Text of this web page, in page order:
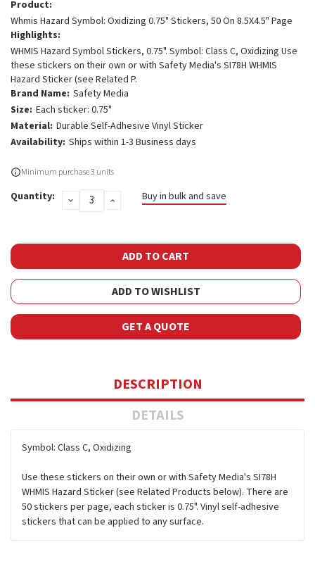
Product:
Whmis Hazard Symbol: Oxidizing 0.75" Stickers, 50 On 8.5X4.5" Page
Highlights:
WHMIS Hazard Symbol Stickers, 0.75". Symbol: Class C, Oxidizing Use
these stickers on their own or with Safety Media's SI78H WHMIS
Hazard Sticker (see Related P.
Brand Name: Safety Media
Size: Each sticker: 0.75"
Material: Durable Self-Adhesive Vinyl Sticker
Availability: Ships within 1-3 Business days
Current
Minimum purchase 3 units
Quantity: DECREASE
QUANTITY:
INCREASE
QUANTITY:
Buy in bulk and save
ADD TO WISHLIST
GET A QUOTE
DESCRIPTION
DETAILS
Symbol: Class C, Oxidizing
Use these stickers on their own or with Safety Media's SI78H
WHMIS Hazard Sticker (see Related Products below). There are
50 stickers per page, each sticker is 0.75". Vinyl self-adhesive
stickers that can be applied to any surface.